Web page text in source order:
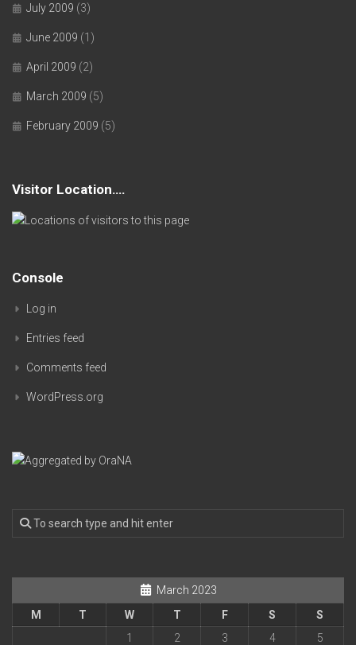
July 2009 (3)
June 2009 (1)
April 2009 (2)
March 2009 (5)
February 2009 (5)
Visitor Location….
Console
Log in
Entries feed
Comments feed
WordPress.org
March 2023
M
T W T F S
S
1
2 3 4
5